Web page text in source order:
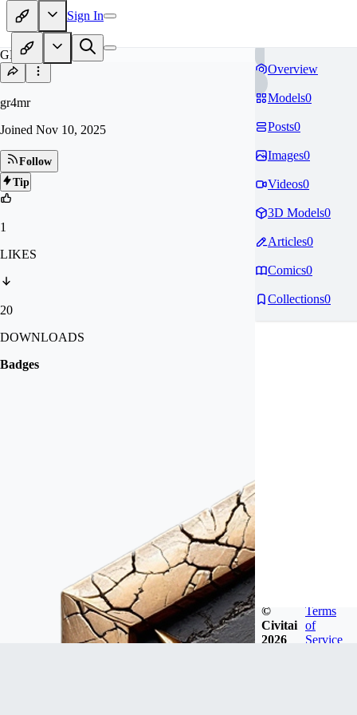
Sign In
GR
gr4mr
Joined Nov 10, 2025
Follow
Tip
1
LIKES
20
DOWNLOADS
Badges
Overview
Models0
Posts0
Images0
Videos0
3D Models0
Articles0
Comics0
Collections0
©
Civitai
2026
Terms
of
Service